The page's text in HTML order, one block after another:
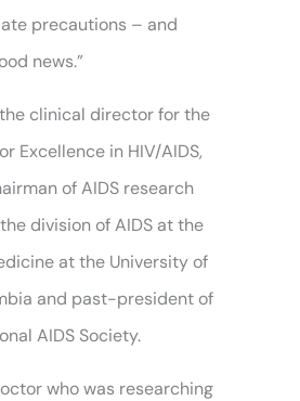
precautions – and
news.”
clinical director for the
Excellence in HIV/AIDS,
of AIDS research
division of AIDS at the
at the University of
and past-president of
AIDS Society.
who was researching